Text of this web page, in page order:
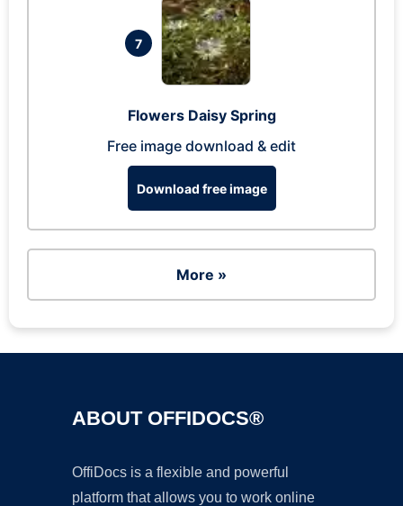
7
Flowers Daisy Spring
Free image download & edit
Download free image
More »
ABOUT OFFIDOCS®
OffiDocs is a flexible and powerful
platform that allows you to work online